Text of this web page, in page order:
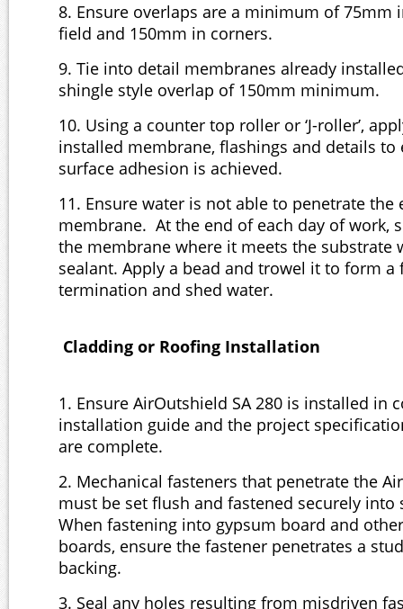
8. Ensure overlaps are a minimum of 75mm
field and 150mm in corners.
9. Tie into detail membranes already
shingle style overlap of 150mm minimum.
10. Using a counter top roller or ‘J-roller’,
installed membrane, flashings and details
surface adhesion is achieved.
11. Ensure water is not able to penetrate the
membrane. At the end of each day of work,
the membrane where it meets the substrate
sealant. Apply a bead and trowel it to form a
termination and shed water.
Cladding or Roofing Installation
1. Ensure AirOutshield SA 280 is installed in
installation guide and the project
are complete.
2. Mechanical fasteners that penetrate the
must be set flush and fastened securely
When fastening into gypsum board and
boards, ensure the fastener penetrates a
backing.
3. Seal any holes resulting from misdriven